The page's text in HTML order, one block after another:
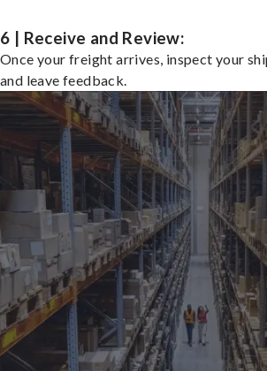
6 | Receive and Review:
Once your freight arrives, inspect your
and leave feedback.